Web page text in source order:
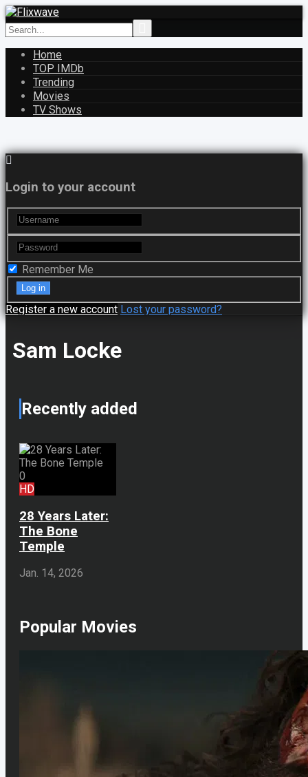
Home
TOP IMDb
Trending
Movies
TV Shows
Login to your account
Remember Me
Register a new account Lost your password?
Sam Locke
Recently added
0
HD
28 Years Later:
The Bone
Temple
Jan. 14, 2026
Popular Movies